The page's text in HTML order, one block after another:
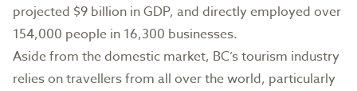
projected $9 billion in GDP, and directly employed over
154,000 people in 16,300 businesses.
Aside from the domestic market, BC’s tourism industry
relies on travellers from all over the world, particularly